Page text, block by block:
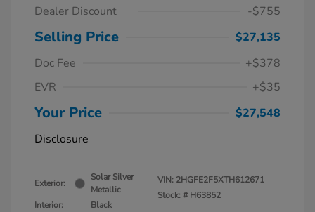
Dealer Discount
-$755
Selling Price
$27,135
Doc Fee
+$378
EVR
+$35
Your Price
$27,548
Disclosure
Exterior:
Solar Silver
Metallic
Interior:
Black
VIN: 2HGFE2F5XTH612671
Stock: # H63852